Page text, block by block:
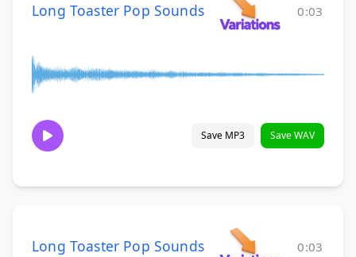
Long Toaster Pop Sounds 0:03
Save MP3 Save WAV
Long Toaster Pop Sounds 0:03